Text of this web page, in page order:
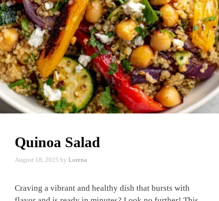
Quinoa Salad
August 18, 2025 by Lorena
Craving a vibrant and healthy dish that bursts with